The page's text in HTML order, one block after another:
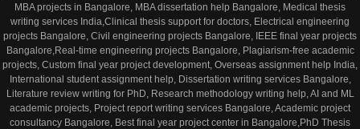
MBA projects in Bangalore, MBA dissertation help Bangalore, Medical thesis
writing services India,Clinical thesis support for doctors, Electrical engineering
projects Bangalore, Civil engineering projects Bangalore, IEEE final year projects
Bangalore,Real-time engineering projects Bangalore, Plagiarism-free academic
projects, Custom final year project development, Overseas assignment help India,
International student assignment help, Dissertation writing services Bangalore,
Literature review writing for PhD, Research methodology writing help, AI and ML
academic projects, Project report writing services Bangalore, Academic project
consultancy Bangalore, Best final year project center in Bangalore,PhD Thesis